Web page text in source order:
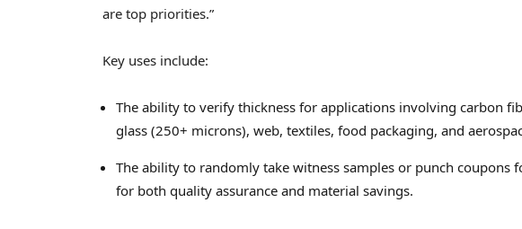
are top priorities.”
Key uses include:
The ability to verify thickness for applications involving carbon
glass (250+ microns), web, textiles, food packaging, and
The ability to randomly take witness samples or punch coupons
for both quality assurance and material savings.